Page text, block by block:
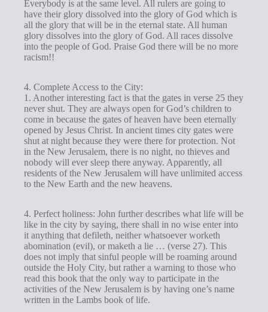
Everybody is at the same level. All rulers are going to
have their glory dissolved into the glory of God which is
all the glory that will be in the eternal state. All human
glory dissolves into the glory of God. All races dissolve
into the people of God. Praise God there will be no more
racism!!
4. Complete Access to the City:
1. Another interesting fact is that the gates in verse 25 they
never shut. They are always open for God’s children to
come in because the gates of heaven have been eternally
opened by Jesus Christ. In ancient times city gates were
shut at night because they were there for protection. Not
in the New Jerusalem, there is no night, no thieves and
nobody will ever sleep there anyway. Apparently, all
residents of the New Jerusalem will have unlimited access
to the New Earth and the new heavens.
4. Perfect holiness: John further describes what life will be
like in the city by saying, there shall in no wise enter into
it anything that defileth, neither whatsoever worketh
abomination (evil), or maketh a lie … (verse 27). This
does not imply that sinful people will be roaming around
outside the Holy City, but rather a warning to those who
read this book that the only way to participate in the
activities of the New Jerusalem is by having one’s name
written in the Lambs book of life.